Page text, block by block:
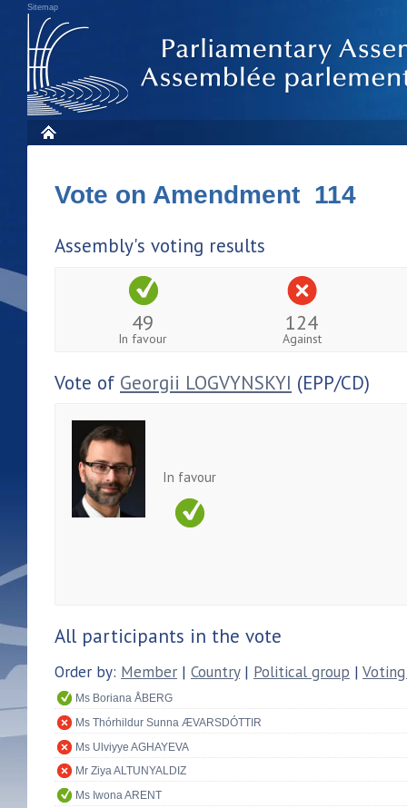
Sitemap
Vote on Amendment 114
Assembly's voting results
49
In favour
124
Against
Vote of Georgii LOGVYNSKYI (EPP/CD)
In favour
All participants in the vote
Order by: Member | Country| Political group |
Ms Boriana ÅBERG
Ms Thórhildur Sunna ÆVARSDÓTTIR
Ms Ulviyye AGHAYEVA
Mr Ziya ALTUNYALDIZ
Ms Iwona ARENT